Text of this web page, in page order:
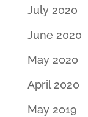
July 2020
June 2020
May 2020
April 2020
May 2019